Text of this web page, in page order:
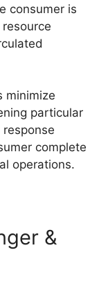
consumer is
minimize
particular
complete
operations.
&